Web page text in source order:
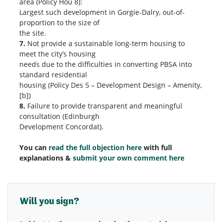
area (Policy Hou 8):
Largest such development in Gorgie-Dalry, out-of-
proportion to the size of
the site.
7. Not provide a sustainable long-term housing to
meet the city’s housing
needs due to the difficulties in converting PBSA into
standard residential
housing (Policy Des 5 – Development Design – Amenity,
[b])
8. Failure to provide transparent and meaningful
consultation (Edinburgh
Development Concordat).
You can read the full objection here with full
explanations & submit your own comment here
Will you sign?